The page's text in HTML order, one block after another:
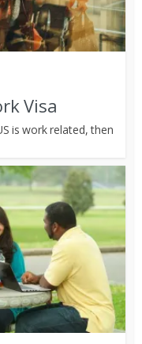
Visa
is work related, then